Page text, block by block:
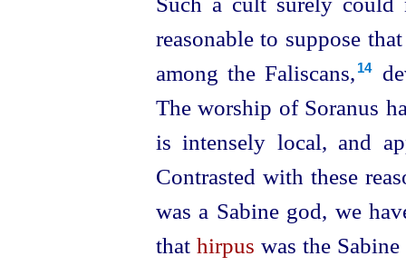
reasonable to suppose
among the Faliscans,⁠ 14
The worship of Soranus
is intensely local, and
Contrasted with these
was a Sabine god, we
that hirpus was the